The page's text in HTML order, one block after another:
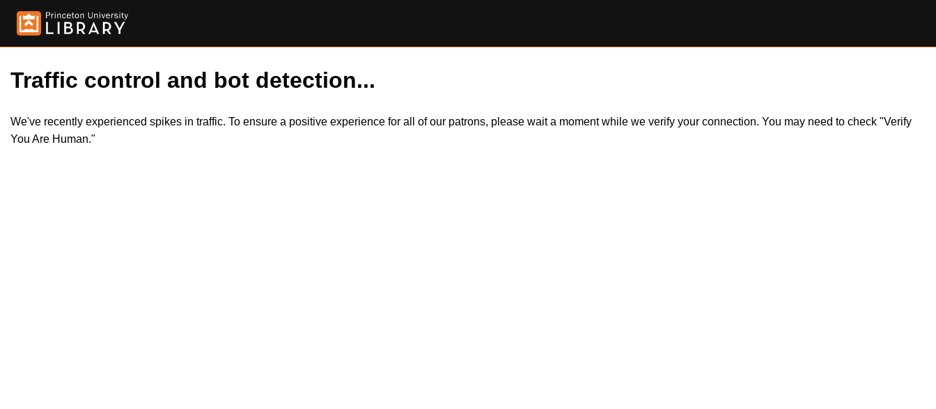
Traffic control and bot detection...
We've recently experienced spikes in traffic. To ensure a positive experience for all of our patrons, please wait a moment while we verify your connection. You may need to check "Verify
You Are Human."